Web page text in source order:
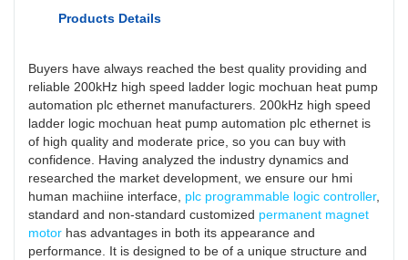
Products Details
Buyers have always reached the best quality providing and
reliable 200kHz high speed ladder logic mochuan heat pump
automation plc ethernet manufacturers. 200kHz high speed
ladder logic mochuan heat pump automation plc ethernet is
of high quality and moderate price, so you can buy with
confidence. Having analyzed the industry dynamics and
researched the market development, we ensure our hmi
human machiine interface, plc programmable logic controller,
standard and non-standard customized permanent magnet
motor has advantages in both its appearance and
performance. It is designed to be of a unique structure and